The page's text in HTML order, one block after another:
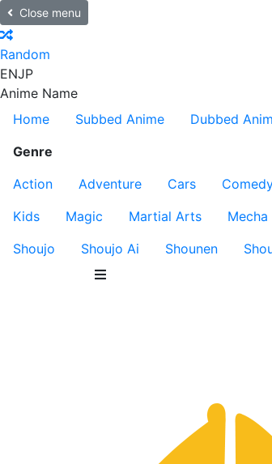
Close menu
Random
ENJP
Anime Name
Home
Subbed Anime Dubbed
Genre
Action
Adventure Cars
Kids
Magic Martial Arts Mecha
Shoujo
Shoujo Ai Shounen